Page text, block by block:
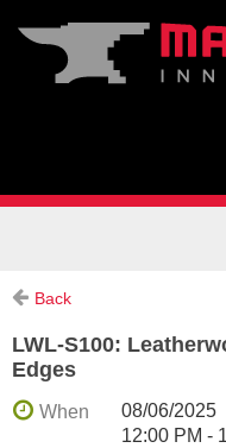
Back
LWL-S100:
Edges
When
08/06/2025
12:00 PM -